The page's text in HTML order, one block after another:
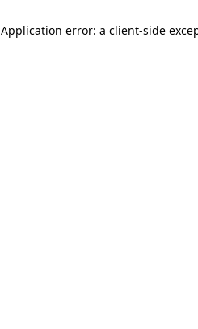
Application error: a client-side